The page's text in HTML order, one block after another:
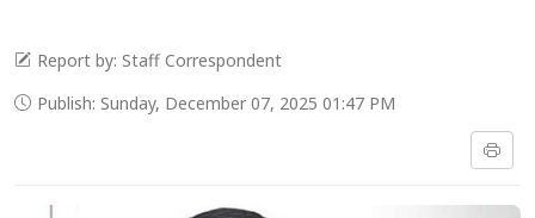
Report by: Staff Correspondent
Publish: Sunday, December 07, 2025 01:47 PM